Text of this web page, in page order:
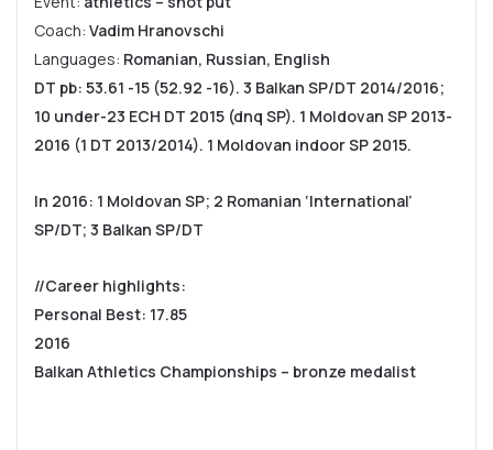
Coach: Vadim Hranovschi
Languages: Romanian, Russian, English
DT pb: 53.61 -15 (52.92 -16). 3 Balkan SP/DT 2014/2016;
10 under-23 ECH DT 2015 (dnq SP). 1 Moldovan SP 2013-
2016 (1 DT 2013/2014). 1 Moldovan indoor SP 2015.
In 2016: 1 Moldovan SP; 2 Romanian ‘International’
SP/DT; 3 Balkan SP/DT
//Career highlights:
Personal Best: 17.85
2016
Balkan Athletics Championships – bronze medalist